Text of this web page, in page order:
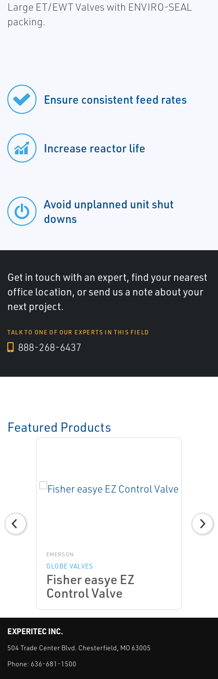
Large ET/EWT Valves with ENVIRO-SEAL
packing.
Ensure consistent feed rates
Increase reactor life
Avoid unplanned unit shut
downs
Get in touch with an expert, find your nearest
office location, or send us a note about your
next project.
TALK TO ONE OF OUR EXPERTS IN THIS FIELD
888-268-6437
Featured Products
EMERSON
GLOBE VALVES
Fisher easye EZ
Control Valve
EXPERITEC INC.
504 Trade Center Blvd. Chesterfield, MO 63005
Phone: 636-681-1500